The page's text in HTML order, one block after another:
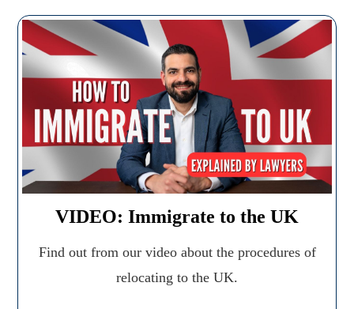
VIDEO: Immigrate to the UK
Find out from our video about the procedures of
relocating to the UK.